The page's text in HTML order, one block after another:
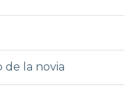
de la novia